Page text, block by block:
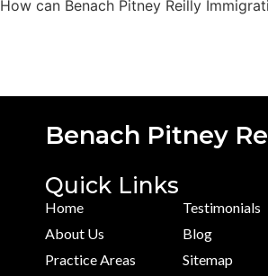
How can Benach Pitney Reilly
Benach Pitney
Quick Links
Home
About Us
Practice Areas
Testimonials
Blog
Sitemap